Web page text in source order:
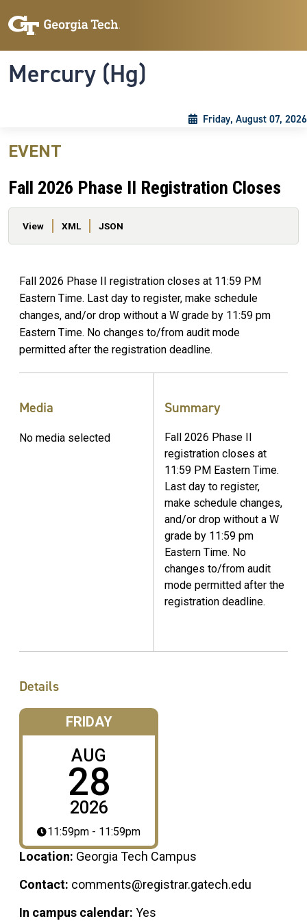
Mercury (Hg)
Friday, August 07, 2026
EVENT
Fall 2026 Phase II Registration Closes
Primary tabs
View XML JSON
Fall 2026 Phase II registration closes at 11:59 PM
Eastern Time. Last day to register, make schedule
changes, and/or drop without a W grade by 11:59 pm
Eastern Time. No changes to/from audit mode
permitted after the registration deadline.
Media
No media selected
Summary
Fall 2026 Phase II
registration closes at
11:59 PM Eastern Time.
Last day to register,
make schedule changes,
and/or drop without a W
grade by 11:59 pm
Eastern Time. No
changes to/from audit
mode permitted after the
registration deadline.
Details
FRIDAY
AUG
28
2026
11:59pm - 11:59pm
Location: Georgia Tech Campus
Contact: comments@registrar.gatech.edu
In campus calendar: Yes